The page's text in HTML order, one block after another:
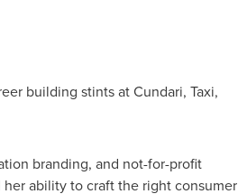
building stints at Cundari, Taxi,
branding, and not-for-profit
ability to craft the right consumer